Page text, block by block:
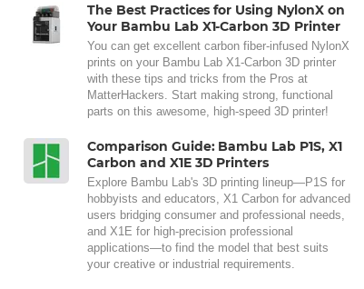
The Best Practices for Using NylonX on
Your Bambu Lab X1-Carbon 3D Printer
You can get excellent carbon fiber-infused NylonX
prints on your Bambu Lab X1-Carbon 3D printer
with these tips and tricks from the Pros at
MatterHackers. Start making strong, functional
parts on this awesome, high-speed 3D printer!
Comparison Guide: Bambu Lab P1S, X1
Carbon and X1E 3D Printers
Explore Bambu Lab's 3D printing lineup—P1S for
hobbyists and educators, X1 Carbon for advanced
users bridging consumer and professional needs,
and X1E for high-precision professional
applications—to find the model that best suits
your creative or industrial requirements.